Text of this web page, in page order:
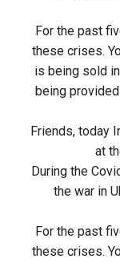
For the past
these crises.
is being sold
being provided
Friends, today
at
During the
the war in
For the past
these crises.